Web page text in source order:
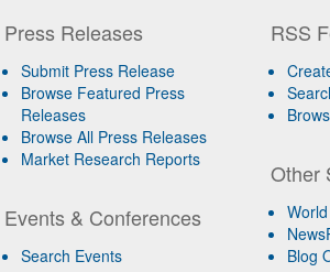
Press Releases
Submit Press Release
Browse Featured Press
Releases
Browse All Press Releases
Market Research Reports
Events & Conferences
Search Events
RSS
Other
Blog